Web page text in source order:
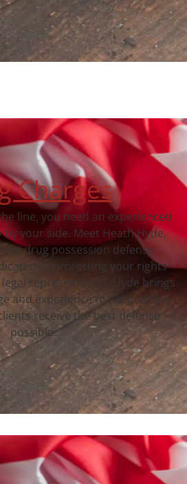
Charges
line, you need an experienced
your side. Meet Heath Hyde,
top drug possession defense
to protecting your rights
representation. Hyde brings
and experience to his practice,
receive the best defense
possible.